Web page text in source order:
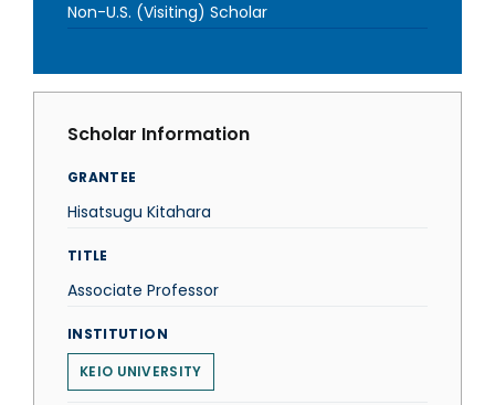
Non-U.S. (Visiting) Scholar
Scholar Information
GRANTEE
Hisatsugu Kitahara
TITLE
Associate Professor
INSTITUTION
KEIO UNIVERSITY